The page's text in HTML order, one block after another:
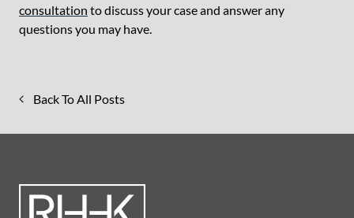
consultation to discuss your case and answer any
questions you may have.
Back To All Posts